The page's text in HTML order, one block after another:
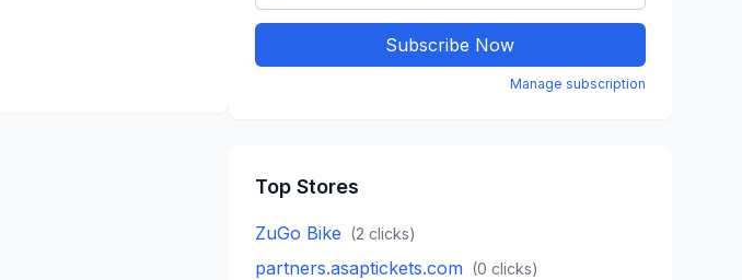
Subscribe Now
Manage subscription
Top Stores
ZuGo Bike (2 clicks)
partners.asaptickets.com (0 clicks)